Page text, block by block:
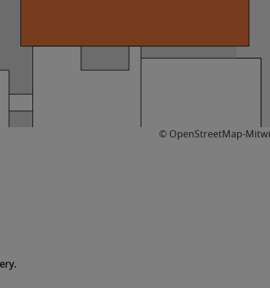
© OpenStreetMap-